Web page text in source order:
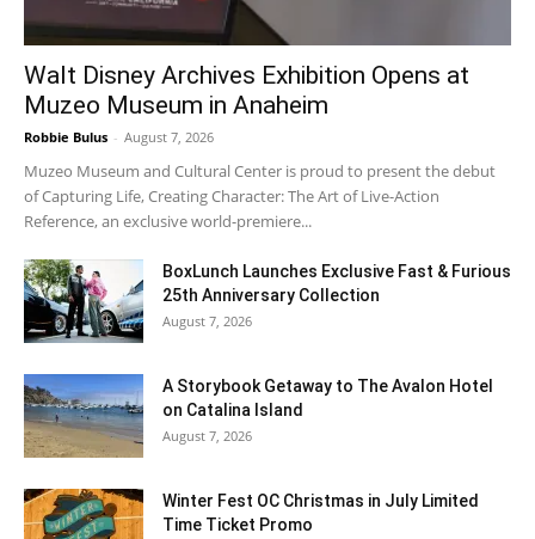
Walt Disney Archives Exhibition Opens at
Muzeo Museum in Anaheim
Robbie Bulus - August 7, 2026
Muzeo Museum and Cultural Center is proud to present the debut
of Capturing Life, Creating Character: The Art of Live-Action
Reference, an exclusive world-premiere...
BoxLunch Launches Exclusive Fast & Furious
25th Anniversary Collection
August 7, 2026
A Storybook Getaway to The Avalon Hotel
on Catalina Island
August 7, 2026
Winter Fest OC Christmas in July Limited
Time Ticket Promo